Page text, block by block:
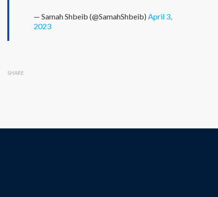
— Samah Shbeib (@SamahShbeib) April 3,
2023
SHARE